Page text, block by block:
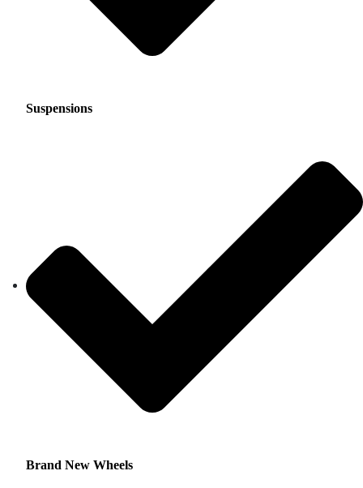
Suspensions
Brand New Wheels